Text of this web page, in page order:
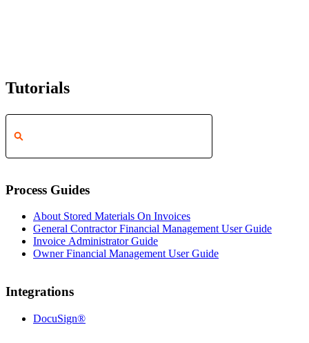
Tutorials
Process Guides
About Stored Materials On Invoices
General Contractor Financial Management User Guide
Invoice Administrator Guide
Owner Financial Management User Guide
Integrations
DocuSign®